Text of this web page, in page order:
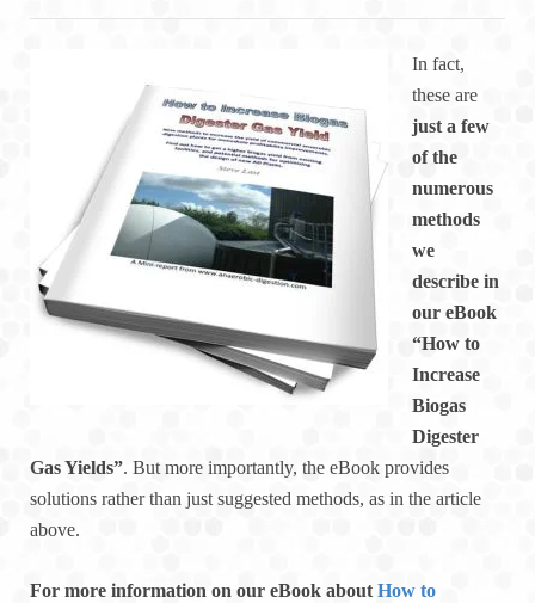
In fact,
these are
just a few
of the
numerous
methods
we
describe in
our eBook
“How to
Increase
Biogas
Digester
Gas Yields”. But more importantly, the eBook provides
solutions rather than just suggested methods, as in the article
above.
For more information on our eBook about How to